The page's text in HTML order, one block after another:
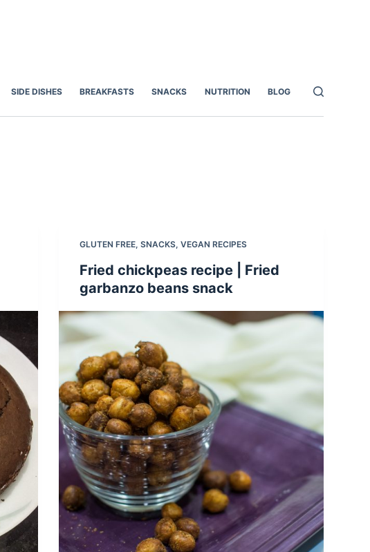
SIDE DISHES BREAKFASTS SNACKS NUTRITION BLOG
GLUTEN FREE, SNACKS, VEGAN RECIPES
Fried chickpeas recipe | Fried
garbanzo beans snack